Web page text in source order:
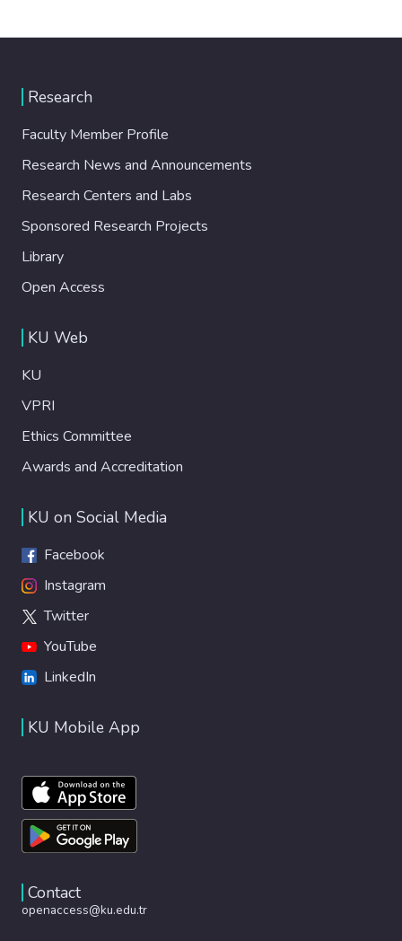
Research
Faculty Member Profile
Research News and Announcements
Research Centers and Labs
Sponsored Research Projects
Library
Open Access
KU Web
KU
VPRI
Ethics Committee
Awards and Accreditation
KU on Social Media
Facebook
Instagram
Twitter
YouTube
LinkedIn
KU Mobile App
Contact
openaccess@ku.edu.tr